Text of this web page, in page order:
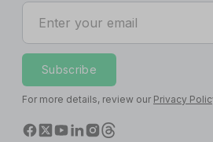
Enter your email
Subscribe
For more details, review our Privacy